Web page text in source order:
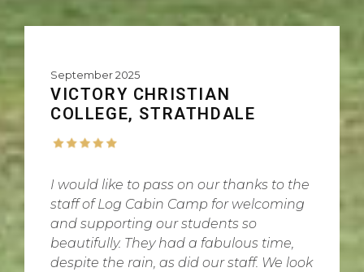
September 2025
VICTORY CHRISTIAN
COLLEGE, STRATHDALE
I would like to pass on our thanks to the
staff of Log Cabin Camp for welcoming
and supporting our students so
beautifully. They had a fabulous time,
despite the rain, as did our staff. We look